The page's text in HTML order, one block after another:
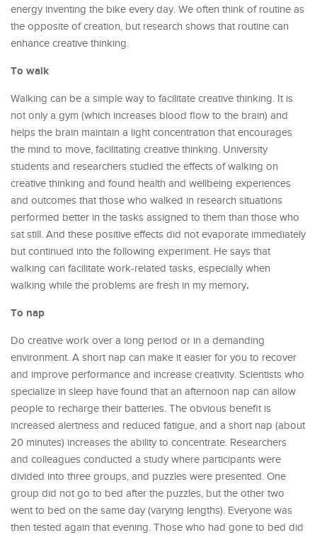
energy inventing the bike every day. We often think of routine as
the opposite of creation, but research shows that routine can
enhance creative thinking.
To walk
Walking can be a simple way to facilitate creative thinking. It is
not only a gym (which increases blood flow to the brain) and
helps the brain maintain a light concentration that encourages
the mind to move, facilitating creative thinking. University
students and researchers studied the effects of walking on
creative thinking and found health and wellbeing experiences
and outcomes that those who walked in research situations
performed better in the tasks assigned to them than those who
sat still. And these positive effects did not evaporate immediately
but continued into the following experiment. He says that
walking can facilitate work-related tasks, especially when
walking while the problems are fresh in my memory.
To nap
Do creative work over a long period or in a demanding
environment. A short nap can make it easier for you to recover
and improve performance and increase creativity. Scientists who
specialize in sleep have found that an afternoon nap can allow
people to recharge their batteries. The obvious benefit is
increased alertness and reduced fatigue, and a short nap (about
20 minutes) increases the ability to concentrate. Researchers
and colleagues conducted a study where participants were
divided into three groups, and puzzles were presented. One
group did not go to bed after the puzzles, but the other two
went to bed on the same day (varying lengths). Everyone was
then tested again that evening. Those who had gone to bed did